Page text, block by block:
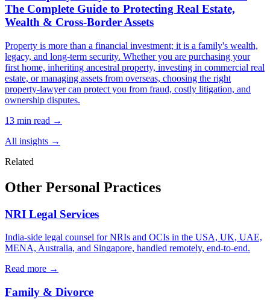
The Complete Guide to Protecting Real Estate,
Wealth & Cross-Border Assets
Property is more than a financial investment; it is a family's wealth,
legacy, and long-term security. Whether you are purchasing your
first home, inheriting ancestral property, investing in commercial real
estate, or managing assets from overseas, choosing the right
property-lawyer can protect you from fraud, costly litigation, and
ownership disputes.
13 min read →
All insights →
Related
Other Personal Practices
NRI Legal Services
India-side legal counsel for NRIs and OCIs in the USA, UK, UAE,
MENA, Australia, and Singapore, handled remotely, end-to-end.
Read more →
Family & Divorce